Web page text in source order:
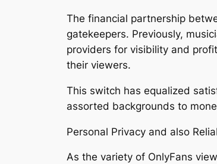
The financial partnership
gatekeepers. Previously,
providers for visibility and
their viewers.
This switch has equalized
assorted backgrounds to
Personal Privacy and also
As the variety of OnlyFans